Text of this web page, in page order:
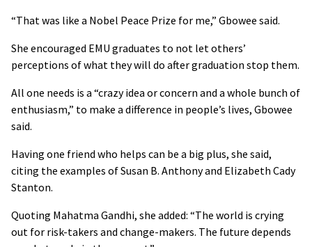
“That was like a Nobel Peace Prize for me,” Gbowee said.
She encouraged EMU graduates to not let others’
perceptions of what they will do after graduation stop them.
All one needs is a “crazy idea or concern and a whole bunch of
enthusiasm,” to make a difference in people’s lives, Gbowee
said.
Having one friend who helps can be a big plus, she said,
citing the examples of Susan B. Anthony and Elizabeth Cady
Stanton.
Quoting Mahatma Gandhi, she added: “The world is crying
out for risk-takers and change-makers. The future depends